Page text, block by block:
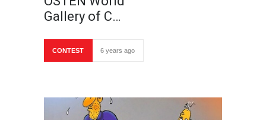
Gallery of C…
CONTEST 6 years ago